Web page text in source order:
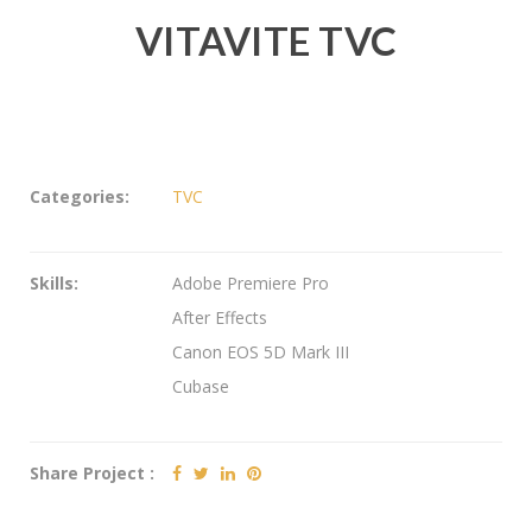
VITAVITE TVC
Categories: TVC
Skills:
Adobe Premiere Pro
After Effects
Canon EOS 5D Mark III
Cubase
Share Project :